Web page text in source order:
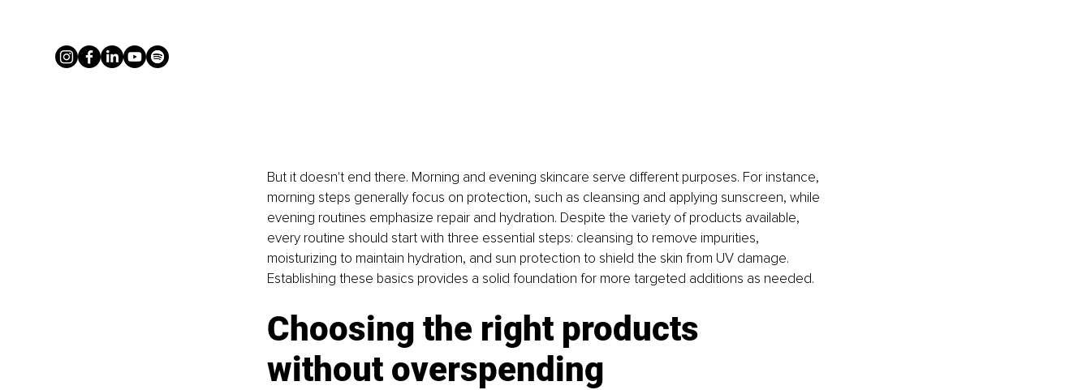
But it doesn't end there. Morning and evening skincare serve different purposes. For instance,
morning steps generally focus on protection, such as cleansing and applying sunscreen, while
evening routines emphasize repair and hydration. Despite the variety of products available,
every routine should start with three essential steps: cleansing to remove impurities,
moisturizing to maintain hydration, and sun protection to shield the skin from UV damage.
Establishing these basics provides a solid foundation for more targeted additions as needed.
Choosing the right products
without overspending